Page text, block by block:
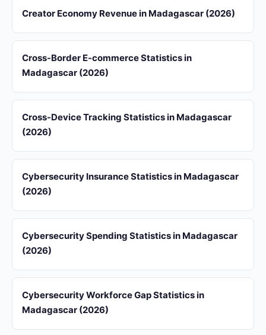
Creator Economy Revenue in Madagascar (2026)
Cross-Border E-commerce Statistics in
Madagascar (2026)
Cross-Device Tracking Statistics in Madagascar
(2026)
Cybersecurity Insurance Statistics in Madagascar
(2026)
Cybersecurity Spending Statistics in Madagascar
(2026)
Cybersecurity Workforce Gap Statistics in
Madagascar (2026)